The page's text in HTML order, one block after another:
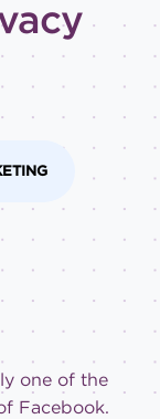
one of the
Facebook.